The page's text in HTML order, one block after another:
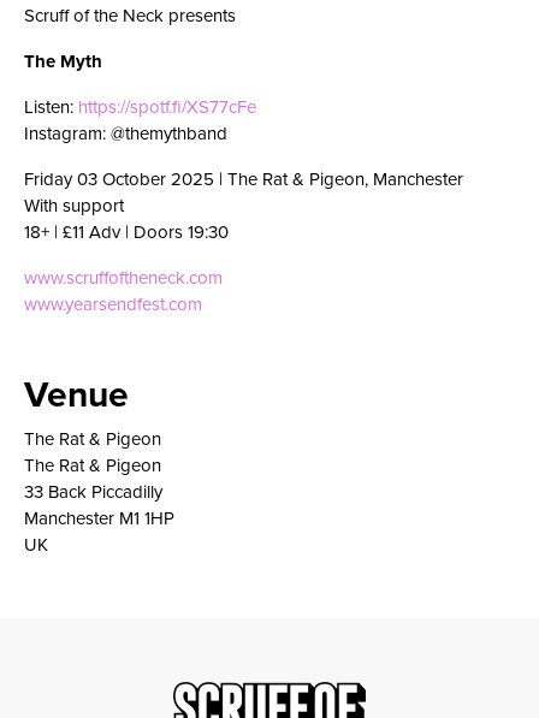
Scruff of the Neck presents
The Myth
Listen: https://spotf.fi/XS77cFe
Instagram: @themythband
Friday 03 October 2025 | The Rat & Pigeon, Manchester
With support
18+ | £11 Adv | Doors 19:30
www.scruffoftheneck.com
www.yearsendfest.com
Venue
The Rat & Pigeon
The Rat & Pigeon
33 Back Piccadilly
Manchester M1 1HP
UK